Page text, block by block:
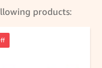
products: